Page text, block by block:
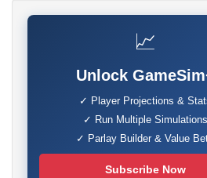
📈
Unlock
✓ Player Projections &
✓ Run Multiple Simulations
✓ Parlay Builder & Value
Subscribe Now